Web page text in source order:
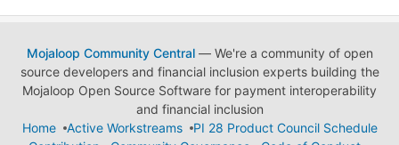
Mojaloop Community Central— We're a community of open
source developers and financial inclusion experts building the
Mojaloop Open Source Software for payment interoperability
and financial inclusion
Home
Active Workstreams
PI 28 Product Council Schedule